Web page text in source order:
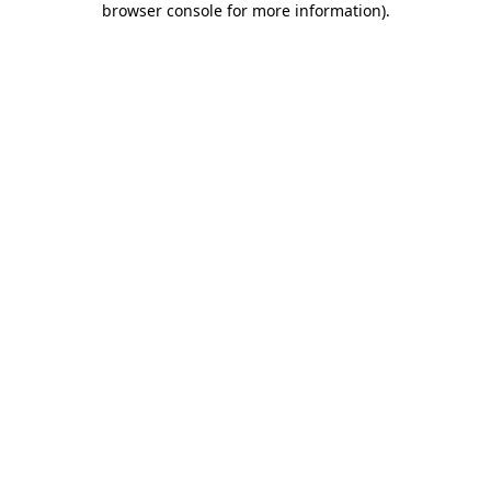
browser console for more information).